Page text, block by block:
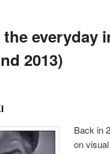
everyday
2013)
Back in
on